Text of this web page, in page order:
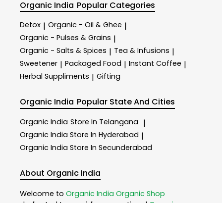
Organic India Popular Categories
Detox | Organic - Oil & Ghee |
Organic - Pulses & Grains |
Organic - Salts & Spices | Tea & Infusions |
Sweetener | Packaged Food | Instant Coffee |
Herbal Suppliments | Gifting
Organic India Popular State And Cities
Organic India Store In Telangana |
Organic India Store In Hyderabad |
Organic India Store In Secunderabad
About Organic India
Welcome to Organic India Organic Shop